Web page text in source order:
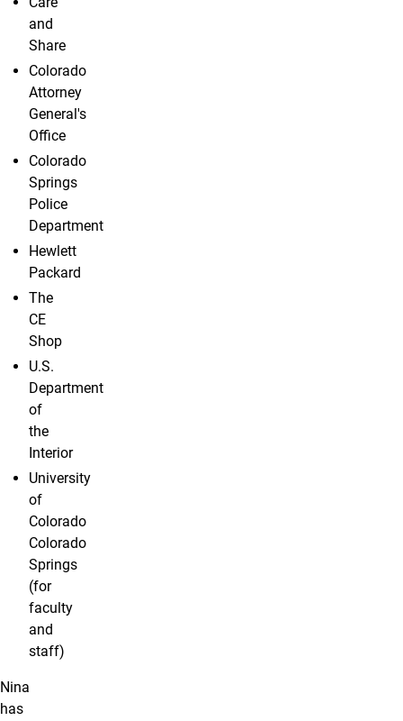
and
Share
Colorado
Attorney
General's
Office
Colorado
Springs
Police
Department
Hewlett
Packard
The
CE
Shop
U.S.
Department
of
the
Interior
University
of
Colorado
Colorado
Springs
(for
faculty
and
staff)
Nina
has